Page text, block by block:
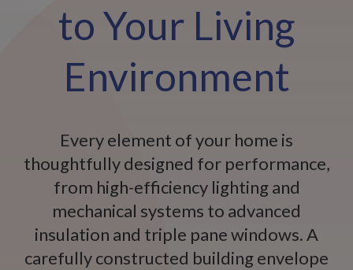
to Your Living
Environment
Every element of your home is
thoughtfully designed for performance,
from high-efficiency lighting and
mechanical systems to advanced
insulation and triple pane windows. A
carefully constructed building envelope